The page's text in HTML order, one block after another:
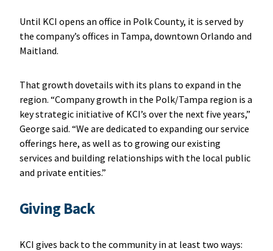
Until KCI opens an office in Polk County, it is served by
the company’s offices in Tampa, downtown Orlando and
Maitland.
That growth dovetails with its plans to expand in the
region. “Company growth in the Polk/Tampa region is a
key strategic initiative of KCI’s over the next five years,”
George said. “We are dedicated to expanding our service
offerings here, as well as to growing our existing
services and building relationships with the local public
and private entities.”
Giving Back
KCI gives back to the community in at least two ways: